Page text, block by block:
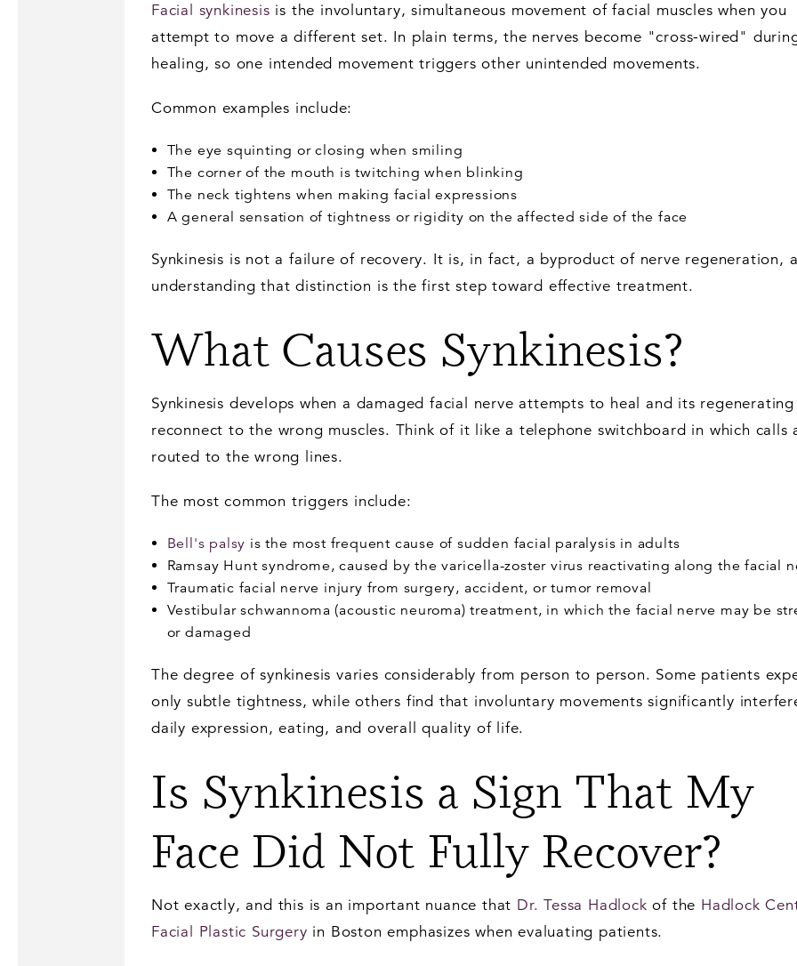
Facial synkinesis is the involuntary, simultaneous movement of facial muscles when you
attempt to move a different set. In plain terms, the nerves become "cross-wired"
healing, so one intended movement triggers other unintended movements.
Common examples include:
The eye squinting or closing when smiling
The corner of the mouth is twitching when blinking
The neck tightens when making facial expressions
A general sensation of tightness or rigidity on the affected side of the face
Synkinesis is not a failure of recovery. It is, in fact, a byproduct of nerve regeneration,
understanding that distinction is the first step toward effective treatment.
What Causes Synkinesis?
Synkinesis develops when a damaged facial nerve attempts to heal and its
reconnect to the wrong muscles. Think of it like a telephone switchboard in which calls
routed to the wrong lines.
The most common triggers include:
Bell's palsy is the most frequent cause of sudden facial paralysis in adults
Ramsay Hunt syndrome, caused by the varicella-zoster virus reactivating along the facial
Traumatic facial nerve injury from surgery, accident, or tumor removal
Vestibular schwannoma (acoustic neuroma) treatment, in which the facial nerve may be
or damaged
The degree of synkinesis varies considerably from person to person. Some patients
only subtle tightness, while others find that involuntary movements significantly
daily expression, eating, and overall quality of life.
Is Synkinesis a Sign That My
Face Did Not Fully Recover?
Not exactly, and this is an important nuance that Dr. Tessa Hadlock of the Hadlock
Facial Plastic Surgery in Boston emphasizes when evaluating patients.